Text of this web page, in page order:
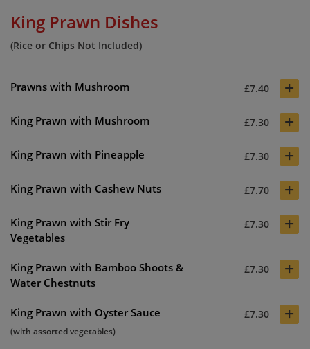
King Prawn Dishes
(Rice or Chips Not Included)
Prawns with Mushroom £7.40 +
King Prawn with Mushroom £7.30 +
King Prawn with Pineapple £7.30 +
King Prawn with Cashew Nuts £7.70 +
King Prawn with Stir Fry
Vegetables
£7.30 +
King Prawn with Bamboo Shoots &
Water Chestnuts
£7.30 +
King Prawn with Oyster Sauce £7.30 +
(with assorted vegetables)